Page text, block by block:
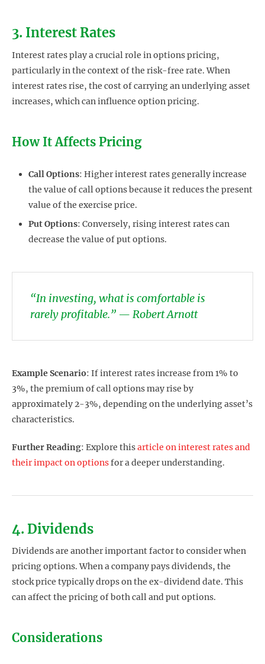
3. Interest Rates
Interest rates play a crucial role in options pricing,
particularly in the context of the risk-free rate. When
interest rates rise, the cost of carrying an underlying asset
increases, which can influence option pricing.
How It Affects Pricing
Call Options: Higher interest rates generally increase
the value of call options because it reduces the present
value of the exercise price.
Put Options: Conversely, rising interest rates can
decrease the value of put options.
“In investing, what is comfortable is
rarely profitable.” — Robert Arnott
Example Scenario: If interest rates increase from 1% to
3%, the premium of call options may rise by
approximately 2-3%, depending on the underlying asset’s
characteristics.
Further Reading: Explore thisarticle on interest rates and
their impact on optionsfor a deeper understanding.
4. Dividends
Dividends are another important factor to consider when
pricing options. When a company pays dividends, the
stock price typically drops on the ex-dividend date. This
can affect the pricing of both call and put options.
Considerations